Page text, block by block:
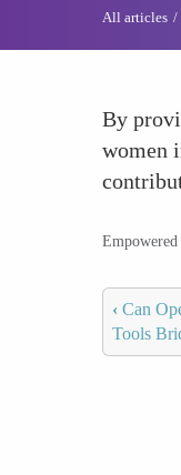
All articles
By
women
‹ Can
Tools